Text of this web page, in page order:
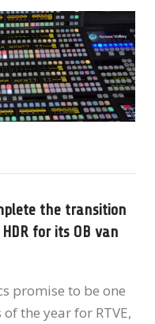
the transition
for its OB van
promise to be one
the year for RTVE,